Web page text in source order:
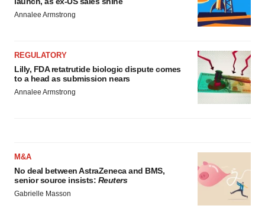
Annalee Armstrong
REGULATORY
Lilly, FDA retatrutide biologic dispute comes
to a head as submission nears
Annalee Armstrong
M&A
No deal between AstraZeneca and BMS,
senior source insists: Reuters
Gabrielle Masson